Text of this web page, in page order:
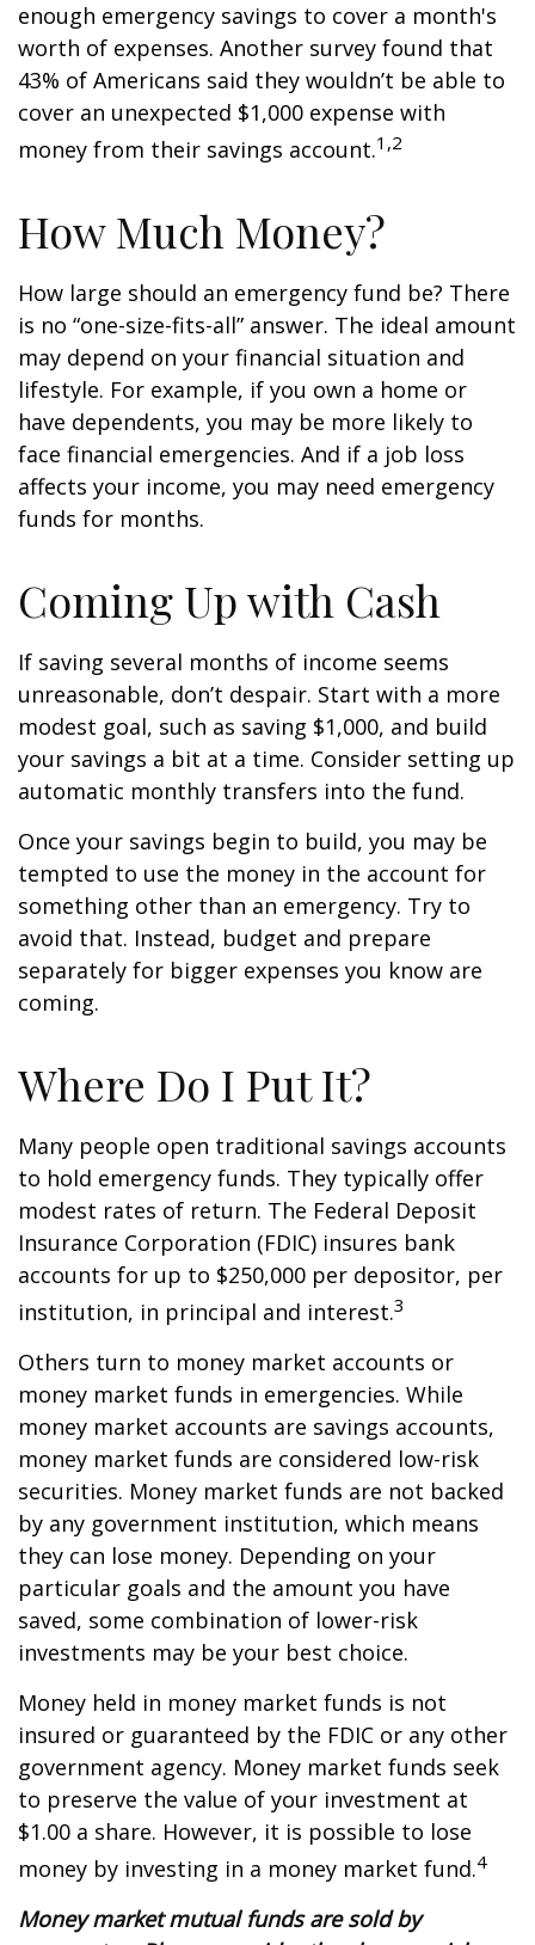
enough emergency savings to cover a month's
worth of expenses. Another survey found that
43% of Americans said they wouldn’t be able to
cover an unexpected $1,000 expense with
money from their savings account.1,2
How Much Money?
How large should an emergency fund be? There
is no “one-size-fits-all” answer. The ideal amount
may depend on your financial situation and
lifestyle. For example, if you own a home or
have dependents, you may be more likely to
face financial emergencies. And if a job loss
affects your income, you may need emergency
funds for months.
Coming Up with Cash
If saving several months of income seems
unreasonable, don’t despair. Start with a more
modest goal, such as saving $1,000, and build
your savings a bit at a time. Consider setting up
automatic monthly transfers into the fund.
Once your savings begin to build, you may be
tempted to use the money in the account for
something other than an emergency. Try to
avoid that. Instead, budget and prepare
separately for bigger expenses you know are
coming.
Where Do I Put It?
Many people open traditional savings accounts
to hold emergency funds. They typically offer
modest rates of return. The Federal Deposit
Insurance Corporation (FDIC) insures bank
accounts for up to $250,000 per depositor, per
institution, in principal and interest.3
Others turn to money market accounts or
money market funds in emergencies. While
money market accounts are savings accounts,
money market funds are considered low-risk
securities. Money market funds are not backed
by any government institution, which means
they can lose money. Depending on your
particular goals and the amount you have
saved, some combination of lower-risk
investments may be your best choice.
Money held in money market funds is not
insured or guaranteed by the FDIC or any other
government agency. Money market funds seek
to preserve the value of your investment at
$1.00 a share. However, it is possible to lose
money by investing in a money market fund.4
Money market mutual funds are sold by